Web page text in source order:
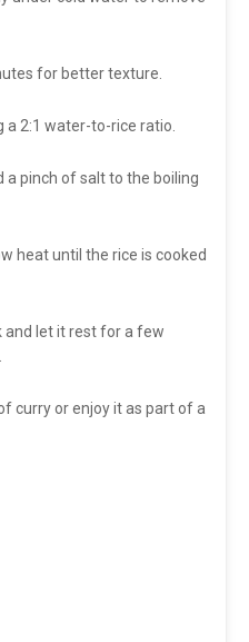
for better texture.
a 2:1 water-to-rice ratio.
a pinch of salt to the boiling
heat until the rice is cooked
and let it rest for a few
curry or enjoy it as part of a